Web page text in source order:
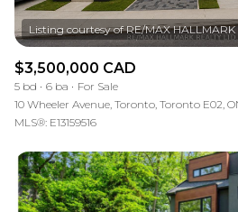
$3,500,000 CAD
5 bd 6 ba
For Sale
10 Wheeler Avenue, Toronto, Toronto E02,
MLS®: E13159516